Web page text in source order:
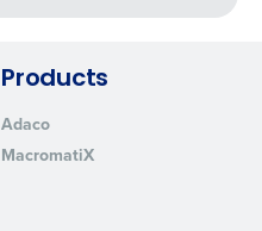
Products
Adaco
MacromatiX